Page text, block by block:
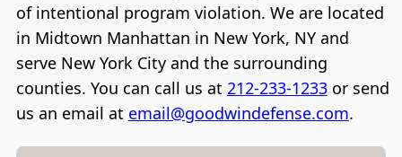
of intentional program violation. We are located
in Midtown Manhattan in New York, NY and
serve New York City and the surrounding
counties. You can call us at 212-233-1233or send
us an email at email@goodwindefense.com.